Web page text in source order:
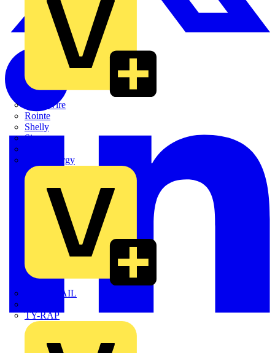
Quickwire
Rointe
Shelly
Siemens
Sync Energy
TWISTTAIL
TY-RAP